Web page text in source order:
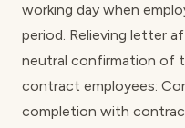
working day when
period. Relieving letter
neutral confirmation of
contract employees:
completion with